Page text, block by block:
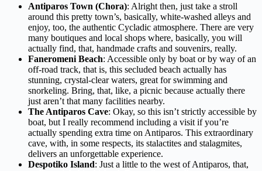
Antiparos Town (Chora): Alright then, just take a stroll
around this pretty town’s, basically, white-washed alleys and
enjoy, too, the authentic Cycladic atmosphere. There are very
many boutiques and local shops where, basically, you will
actually find, that, handmade crafts and souvenirs, really.
Faneromeni Beach: Accessible only by boat or by way of an
off-road track, that is, this secluded beach actually has
stunning, crystal-clear waters, great for swimming and
snorkeling. Bring, that, like, a picnic because actually there
just aren’t that many facilities nearby.
The Antiparos Cave: Okay, so this isn’t strictly accessible by
boat, but I really recommend including a visit if you’re
actually spending extra time on Antiparos. This extraordinary
cave, with, in some respects, its stalactites and stalagmites,
delivers an unforgettable experience.
Despotiko Island: Just a little to the west of Antiparos, that,